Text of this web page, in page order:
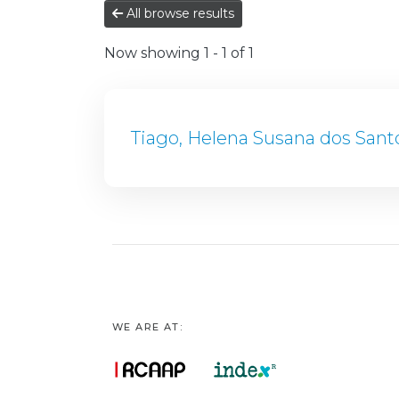
All browse results
Now showing 1 - 1 of 1
Tiago, Helena Susana dos
WE ARE AT: